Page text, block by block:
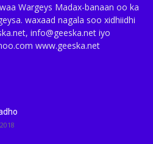
Wargeys Madax-banaan oo ka
waxaad nagala soo xidhiidhi
info@geeska.net iyo
www.geeska.net